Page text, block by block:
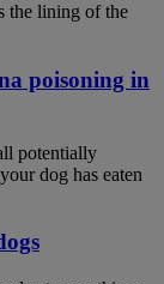
the lining of the
poisoning in
potentially
dog has eaten